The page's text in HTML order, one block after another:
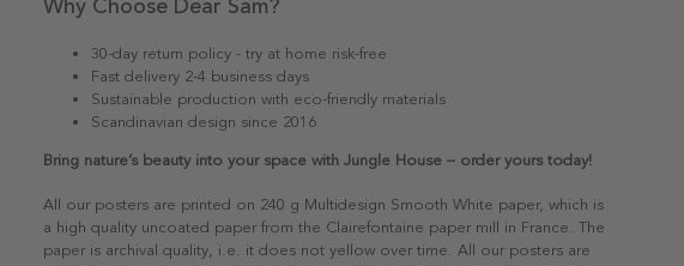
Why Choose Dear Sam?
30-day return policy - try at home risk-free
Fast delivery 2-4 business days
Sustainable production with eco-friendly materials
Scandinavian design since 2016
Bring nature’s beauty into your space with Jungle House – order yours today!
All our posters are printed on 240 g Multidesign Smooth White paper, which is
a high quality uncoated paper from the Clairefontaine paper mill in France. The
paper is archival quality, i.e. it does not yellow over time. All our posters are